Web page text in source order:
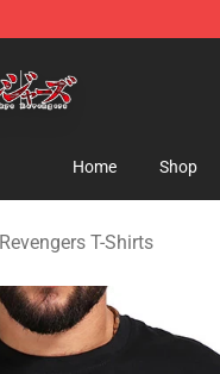
Merchandise
Home Shop
T-Shirts